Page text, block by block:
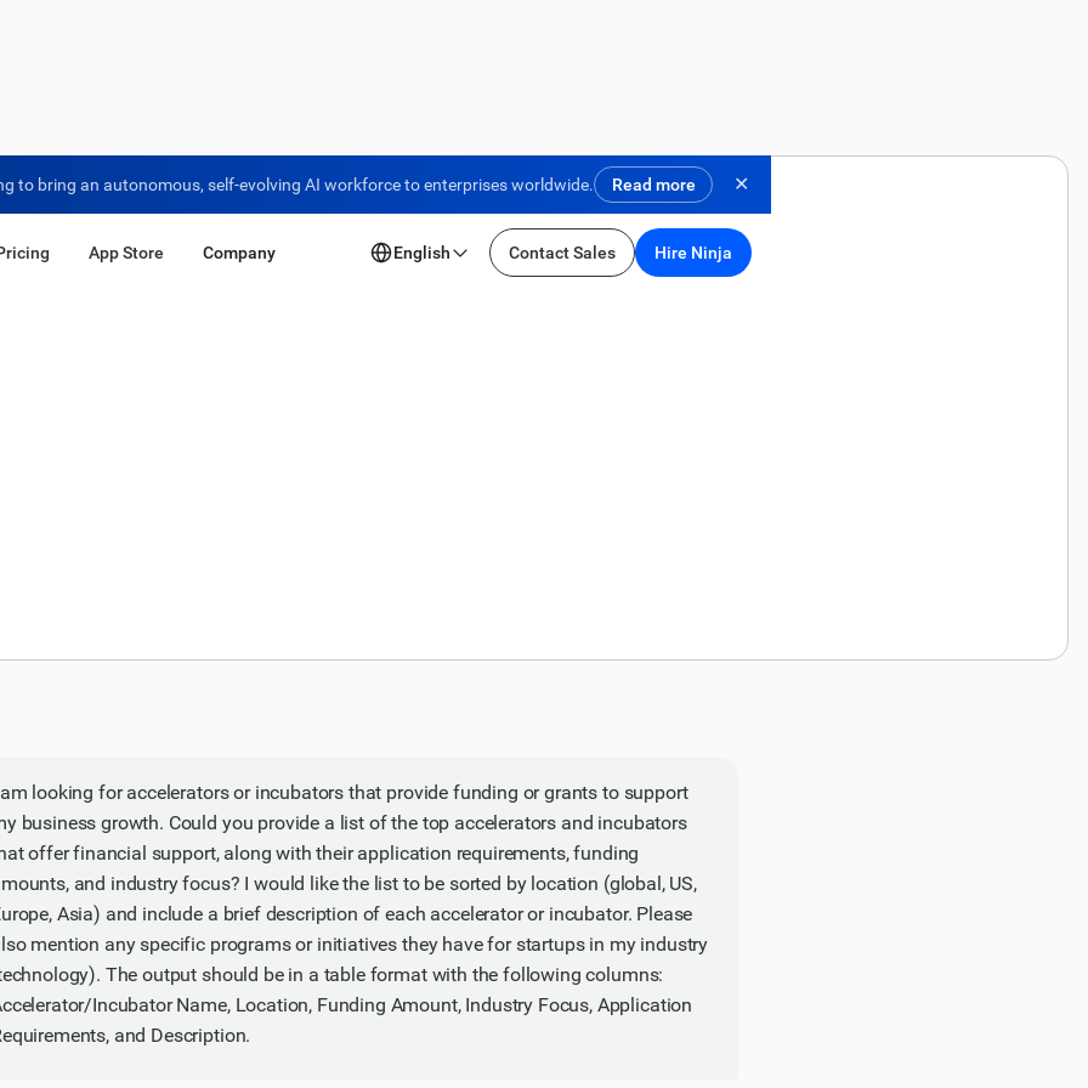
to bring an autonomous, self-evolving AI workforce to enterprises worldwide. Read more ✕
App Store Company English Contact Sales Hire Ninja
looking for accelerators or incubators that provide funding or grants to support
business growth. Could you provide a list of the top accelerators and incubators
offer financial support, along with their application requirements, funding
and industry focus? I would like the list to be sorted by location (global, US,
Asia) and include a brief description of each accelerator or incubator. Please
mention any specific programs or initiatives they have for startups in my industry
The output should be in a table format with the following columns:
Incubator Name, Location, Funding Amount, Industry Focus, Application
and Description.